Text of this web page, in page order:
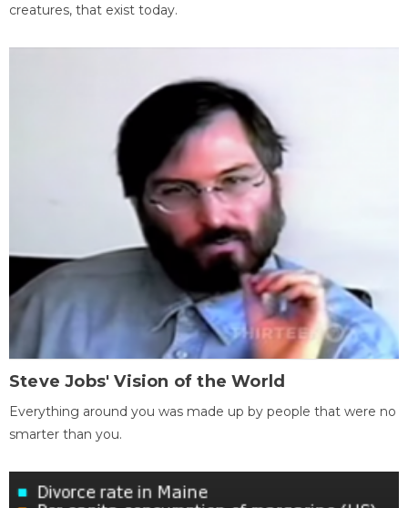
creatures, that exist today.
Steve Jobs' Vision of the World
Everything around you was made up by people that were no
smarter than you.